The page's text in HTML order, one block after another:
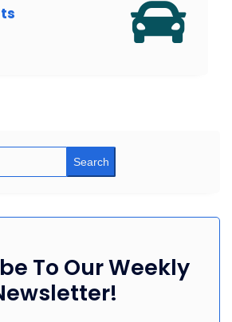
Search
To Our Weekly